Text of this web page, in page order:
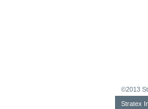
©2013
Stratex